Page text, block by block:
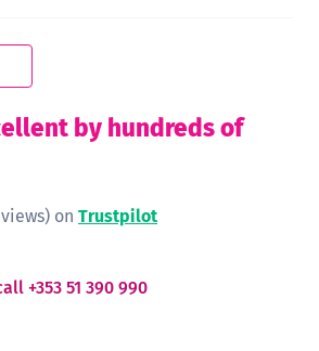
by hundreds of
on Trustpilot
+353 51 390 990